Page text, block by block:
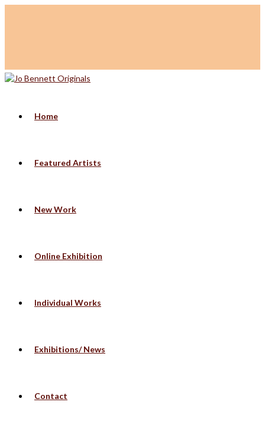
Home
Featured Artists
New Work
Online Exhibition
Individual Works
Exhibitions/ News
Contact